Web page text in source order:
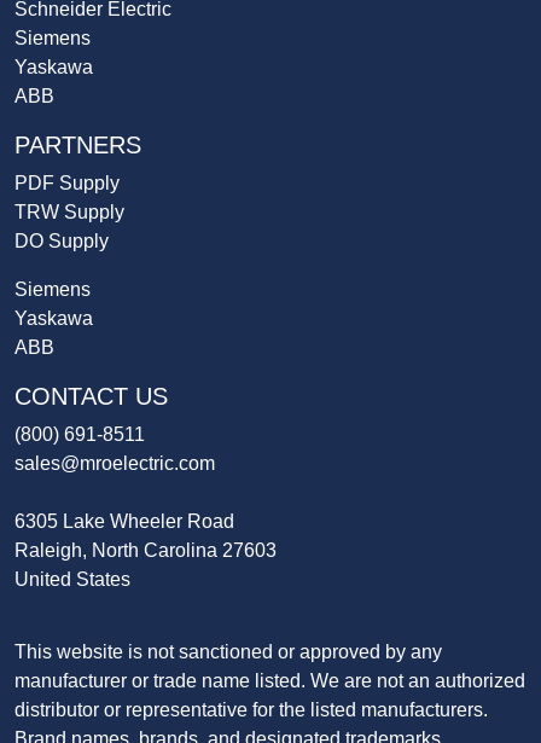
Schneider Electric
Siemens
Yaskawa
ABB
PARTNERS
PDF Supply
TRW Supply
DO Supply
Siemens
Yaskawa
ABB
CONTACT US
(800) 691-8511
sales@mroelectric.com
6305 Lake Wheeler Road
Raleigh, North Carolina 27603
United States
This website is not sanctioned or approved by any
manufacturer or trade name listed. We are not an authorized
distributor or representative for the listed manufacturers.
Brand names, brands, and designated trademarks